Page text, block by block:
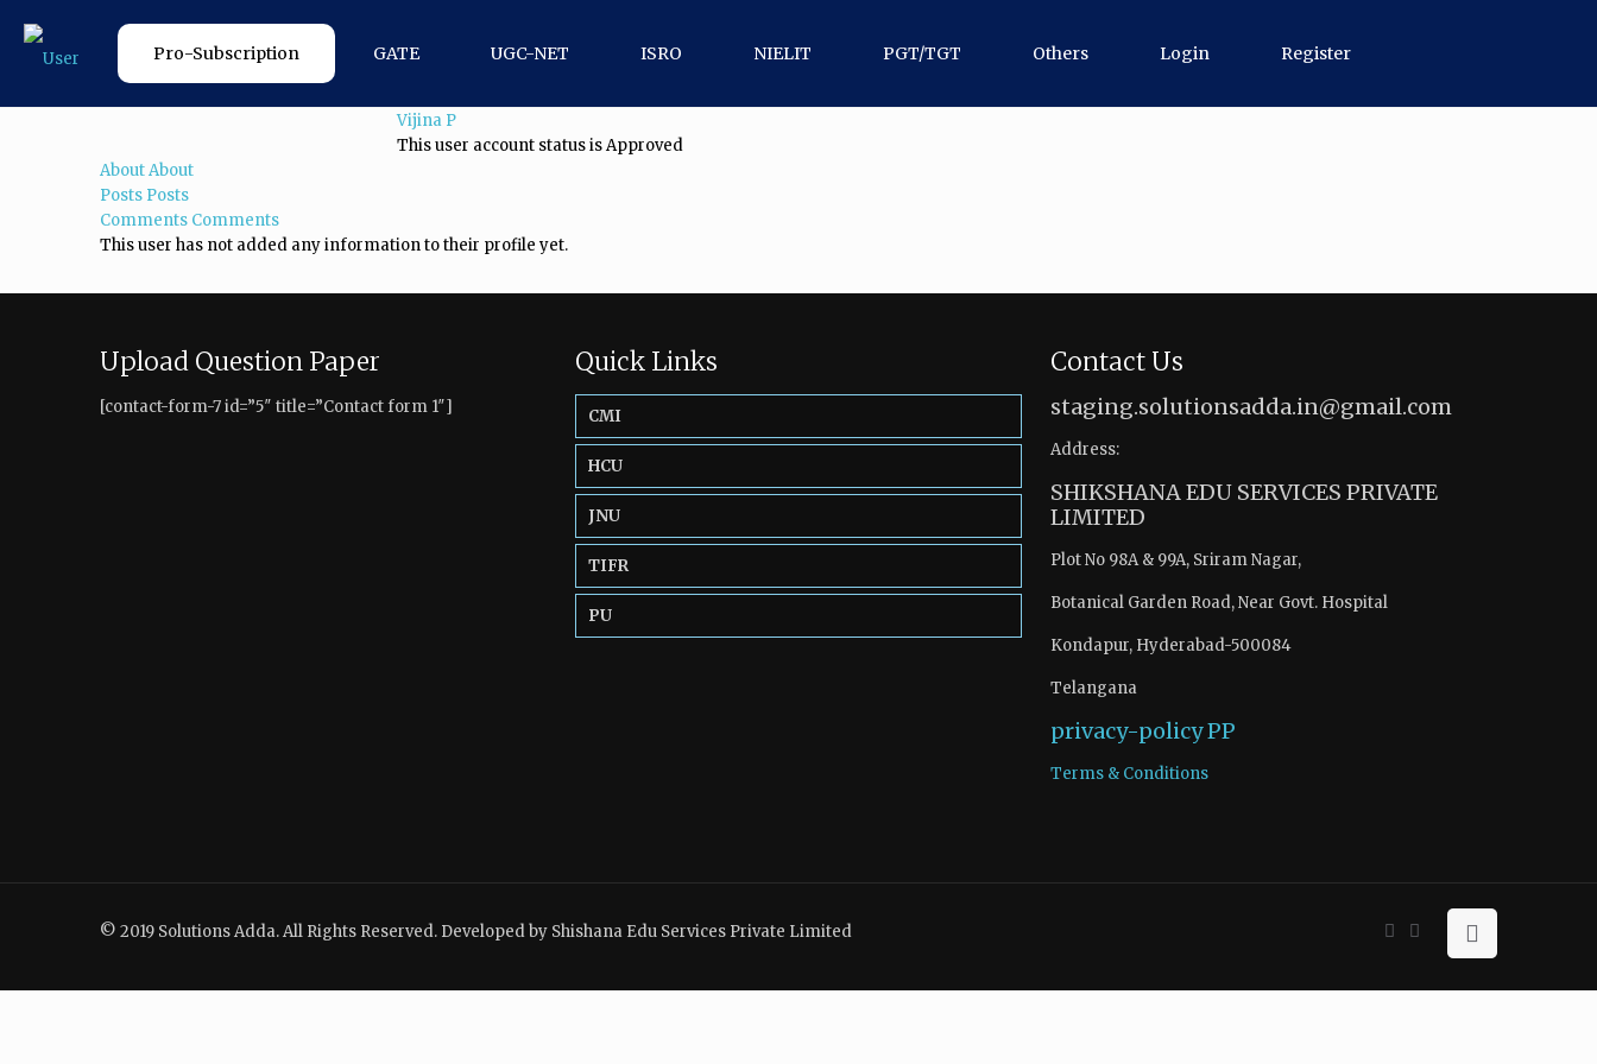
Pro-Subscription GATE UGC-NET ISRO NIELIT PGT/TGT Others Login Register
Vijina P
This user account status is Approved
AboutAbout
Posts Posts
Comments Comments
This user has not added any information to their profile yet.
Upload Question Paper
[contact-form-7 id=”5″ title=”Contact form 1″]
Quick Links
CMI
HCU
JNU
TIFR
PU
Contact Us
staging.solutionsadda.in@gmail.com
Address:
SHIKSHANA EDU SERVICES PRIVATE
LIMITED
Plot No 98A & 99A, Sriram Nagar,
Botanical Garden Road, Near Govt. Hospital
Kondapur, Hyderabad-500084
Telangana
privacy-policyPP
Terms & Conditions
© 2019 Solutions Adda. All Rights Reserved. Developed by Shishana Edu Services Private Limited